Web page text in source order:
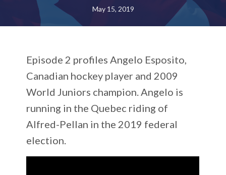
May 15, 2019
Episode 2 profiles Angelo Esposito,
Canadian hockey player and 2009
World Juniors champion. Angelo is
running in the Quebec riding of
Alfred-Pellan in the 2019 federal
election.